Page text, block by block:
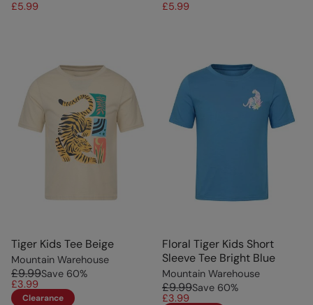
£5.99
£5.99
Tiger Kids Tee Beige
Mountain Warehouse
£9.99Save 60%
£3.99
Clearance
Floral Tiger Kids Short
Sleeve Tee Bright Blue
Mountain Warehouse
£9.99Save 60%
£3.99